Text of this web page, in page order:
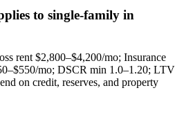
to single-family in
rent $2,800–$4,200/mo; Insurance
mo; DSCR min 1.0–1.20; LTV
on credit, reserves, and property